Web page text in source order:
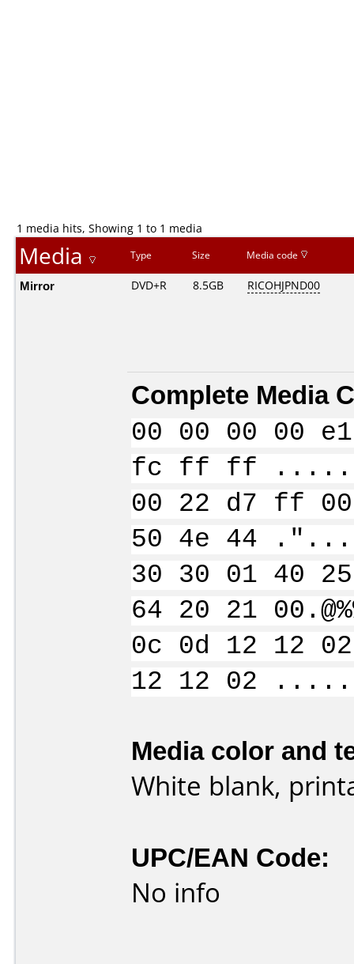
1 media hits, Showing 1 to 1 media
Media Type Size Media code
Mirror DVD+R 8.5GB RICOHJPND00
Complete Media
00 00 00 00
fc ff ff
00 22 d7 ff
50 4e 44
30 30 01 40
64 20 21
0c 0d 12 12
12 12 02
Media color and
White blank,
UPC/EAN Code:
No info